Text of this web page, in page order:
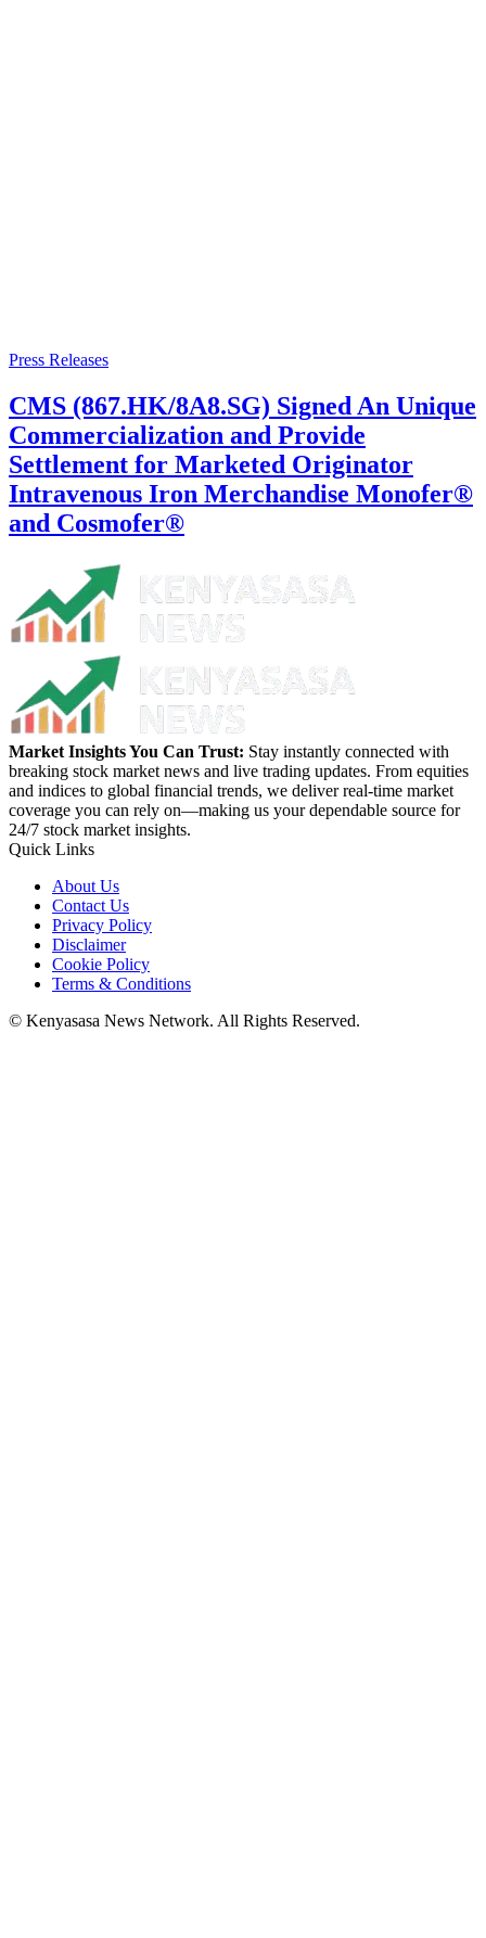
Press Releases
CMS (867.HK/8A8.SG) Signed An Unique
Commercialization and Provide
Settlement for Marketed Originator
Intravenous Iron Merchandise Monofer®
and Cosmofer®
Market Insights You Can Trust: Stay instantly connected with
breaking stock market news and live trading updates. From equities
and indices to global financial trends, we deliver real-time market
coverage you can rely on—making us your dependable source for
24/7 stock market insights.
Quick Links
About Us
Contact Us
Privacy Policy
Disclaimer
Cookie Policy
Terms & Conditions
© Kenyasasa News Network. All Rights Reserved.